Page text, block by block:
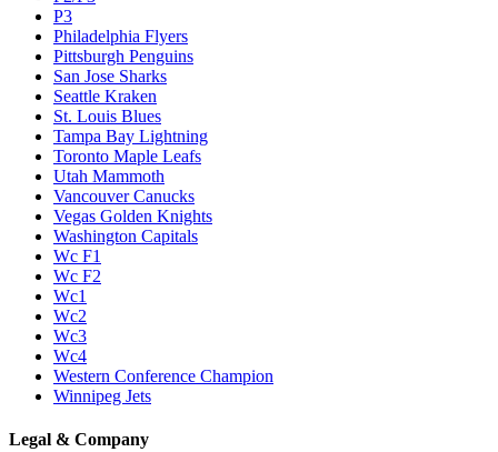
P3
Philadelphia Flyers
Pittsburgh Penguins
San Jose Sharks
Seattle Kraken
St. Louis Blues
Tampa Bay Lightning
Toronto Maple Leafs
Utah Mammoth
Vancouver Canucks
Vegas Golden Knights
Washington Capitals
Wc F1
Wc F2
Wc1
Wc2
Wc3
Wc4
Western Conference Champion
Winnipeg Jets
Legal & Company